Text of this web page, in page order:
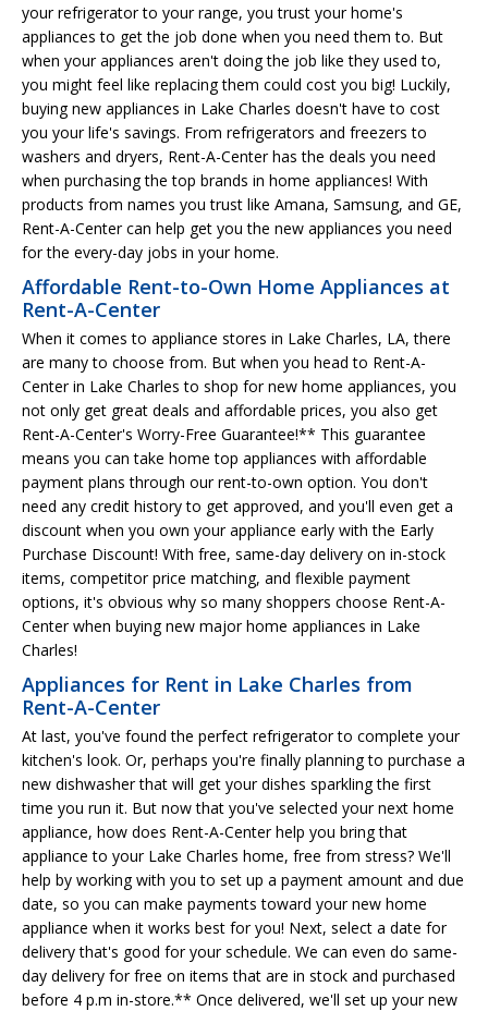
your refrigerator to your range, you trust your home's
appliances to get the job done when you need them to. But
when your appliances aren't doing the job like they used to,
you might feel like replacing them could cost you big! Luckily,
buying new appliances in Lake Charles doesn't have to cost
you your life's savings. From refrigerators and freezers to
washers and dryers, Rent-A-Center has the deals you need
when purchasing the top brands in home appliances! With
products from names you trust like Amana, Samsung, and GE,
Rent-A-Center can help get you the new appliances you need
for the every-day jobs in your home.
Affordable Rent-to-Own Home Appliances at
Rent-A-Center
When it comes to appliance stores in Lake Charles, LA, there
are many to choose from. But when you head to Rent-A-
Center in Lake Charles to shop for new home appliances, you
not only get great deals and affordable prices, you also get
Rent-A-Center's Worry-Free Guarantee!** This guarantee
means you can take home top appliances with affordable
payment plans through our rent-to-own option. You don't
need any credit history to get approved, and you'll even get a
discount when you own your appliance early with the Early
Purchase Discount! With free, same-day delivery on in-stock
items, competitor price matching, and flexible payment
options, it's obvious why so many shoppers choose Rent-A-
Center when buying new major home appliances in Lake
Charles!
Appliances for Rent in Lake Charles from
Rent-A-Center
At last, you've found the perfect refrigerator to complete your
kitchen's look. Or, perhaps you're finally planning to purchase a
new dishwasher that will get your dishes sparkling the first
time you run it. But now that you've selected your next home
appliance, how does Rent-A-Center help you bring that
appliance to your Lake Charles home, free from stress? We'll
help by working with you to set up a payment amount and due
date, so you can make payments toward your new home
appliance when it works best for you! Next, select a date for
delivery that's good for your schedule. We can even do same-
day delivery for free on items that are in stock and purchased
before 4 p.m in-store.** Once delivered, we'll set up your new